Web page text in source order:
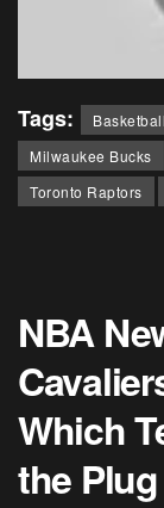
Tags: Basketball
Milwaukee Bucks
Toronto Raptors
NBA
Which
the